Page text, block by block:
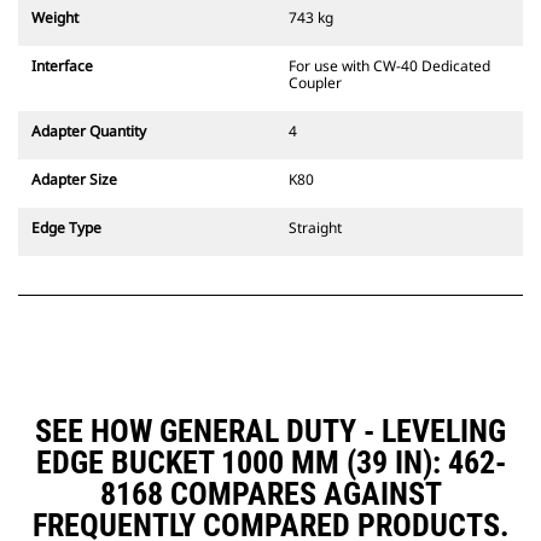
Attachments compatible with the
fixed quick coupler hinges. CW
wedge-style locking system to
CW Dedicated Couplers are
wheeled excavators.
Weight 743 kg
Interface
For use with CW-40 Dedicated
Coupler
Adapter Quantity 4
Adapter Size K80
Edge Type Straight
SEE HOW GENERAL DUTY - LEVELING
EDGE BUCKET 1000 MM (39 IN): 462-
8168 COMPARES AGAINST
FREQUENTLY COMPARED PRODUCTS.